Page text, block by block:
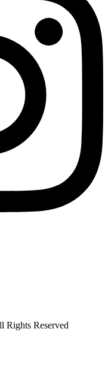
Rights Reserved